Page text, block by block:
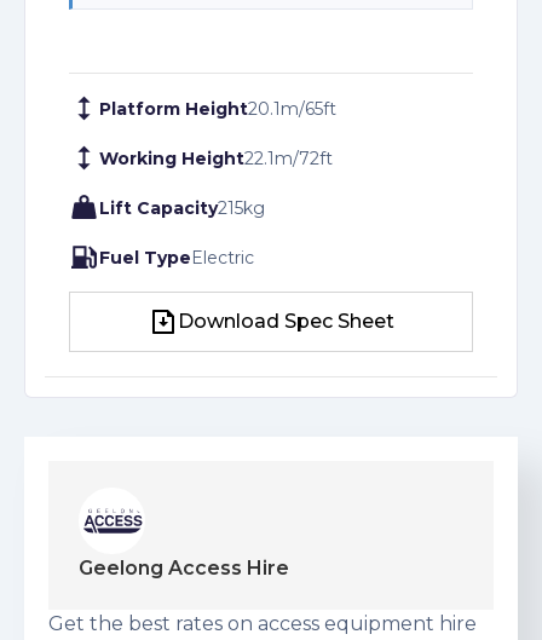
Platform Height20.1m/65ft
Working Height22.1m/72ft
Lift Capacity215kg
Fuel TypeElectric
Download Spec Sheet
Geelong Access Hire
Get the best rates on access equipment hire